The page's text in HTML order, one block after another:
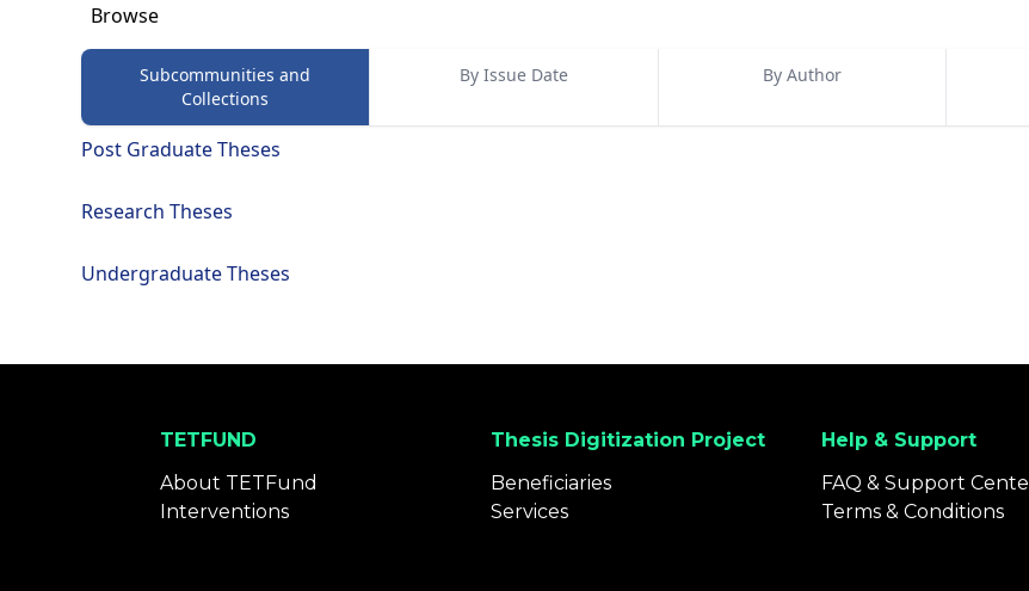
Browse
Subcommunities and
Collections
By Issue Date By Author
Post Graduate Theses
Research Theses
Undergraduate Theses
TETFUND
About TETFund
Interventions
Thesis Digitization Project
Beneficiaries
Services
Help & Support
FAQ & Support
Terms & Conditions